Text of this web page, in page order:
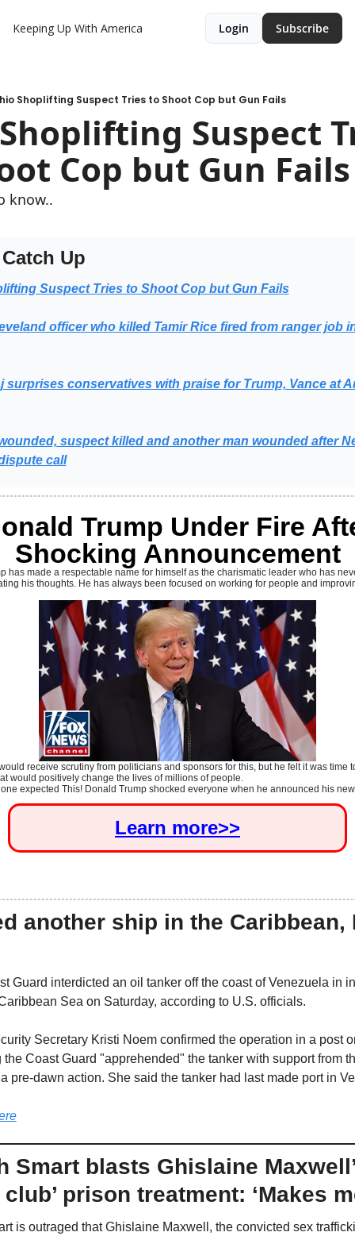
Keeping Up With America Login Subscribe
Shoplifting Suspect Tries to Shoot Cop but Gun Fails
Suspect
Cop but Gun Fails
know..
Up
Suspect Tries to Shoot Cop but Gun Fails
officer who killed Tamir Rice fired from ranger job
surprises conservatives with praise for Trump, Vance at
suspect killed and another man wounded after
call
Trump Under Fire
Shocking Announcement
has made a respectable name for himself as the charismatic leader who has
his thoughts. He has always been focused on working for people and
receive scrutiny from politicians and sponsors for this, but he felt it was time
would positively change the lives of millions of people.
expected This! Donald Trump shocked everyone when he announced his
Learn more>>
another ship in the Caribbean,
Guard interdicted an oil tanker off the coast of Venezuela in
Sea on Saturday, according to U.S. officials.
Secretary Kristi Noem confirmed the operation in a post
Coast Guard "apprehended" the tanker with support from
pre-dawn action. She said the tanker had last made port in
Smart blasts Ghislaine
prison treatment: ‘Makes
is outraged that Ghislaine Maxwell, the convicted sex